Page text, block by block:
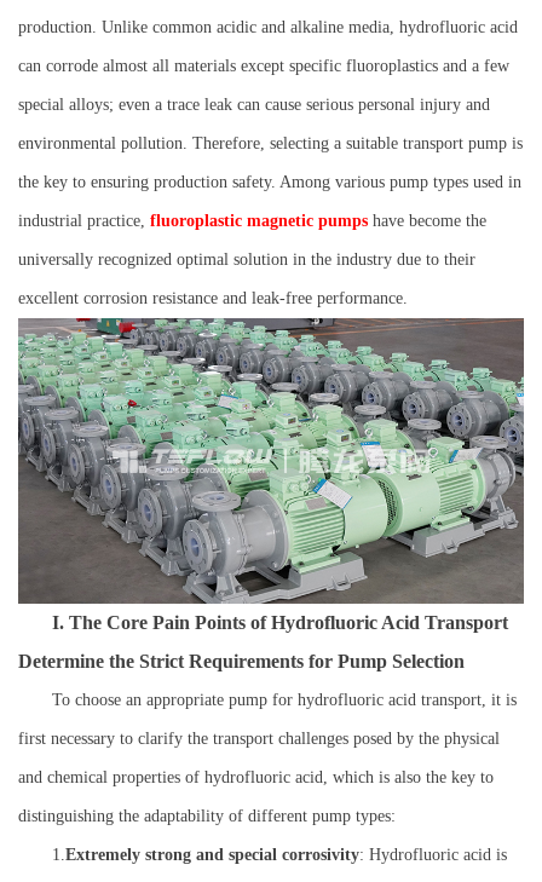
production. Unlike common acidic and alkaline media, hydrofluoric acid
can corrode almost all materials except specific fluoroplastics and a few
special alloys; even a trace leak can cause serious personal injury and
environmental pollution. Therefore, selecting a suitable transport pump is
the key to ensuring production safety. Among various pump types used in
industrial practice, fluoroplastic magnetic pumps have become the
universally recognized optimal solution in the industry due to their
excellent corrosion resistance and leak-free performance.
I. The Core Pain Points of Hydrofluoric Acid Transport
Determine the Strict Requirements for Pump Selection
To choose an appropriate pump for hydrofluoric acid transport, it is
first necessary to clarify the transport challenges posed by the physical
and chemical properties of hydrofluoric acid, which is also the key to
distinguishing the adaptability of different pump types:
1. Extremely strong and special corrosivity: Hydrofluoric acid is